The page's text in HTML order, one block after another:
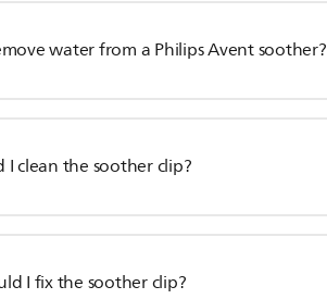
water from a Philips Avent soother?
I clean the soother clip?
I fix the soother clip?